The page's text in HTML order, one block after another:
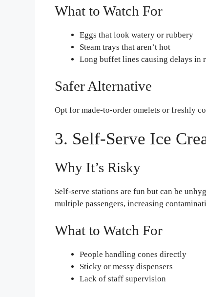
What to Watch For
Eggs that look watery or rubbery
Steam trays that aren’t hot
Long buffet lines causing delays in
Safer Alternative
Opt for made-to-order omelets or freshly
3. Self-Serve Ice
Why It’s Risky
Self-serve stations are fun but can be
multiple passengers, increasing
What to Watch For
People handling cones directly
Sticky or messy dispensers
Lack of staff supervision